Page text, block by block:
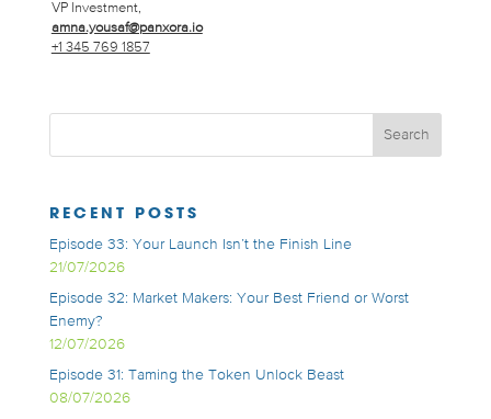
VP Investment,
amna.yousaf@panxora.io
+1 345 769 1857
RECENT POSTS
Episode 33: Your Launch Isn’t the Finish Line
21/07/2026
Episode 32: Market Makers: Your Best Friend or Worst
Enemy?
12/07/2026
Episode 31: Taming the Token Unlock Beast
08/07/2026